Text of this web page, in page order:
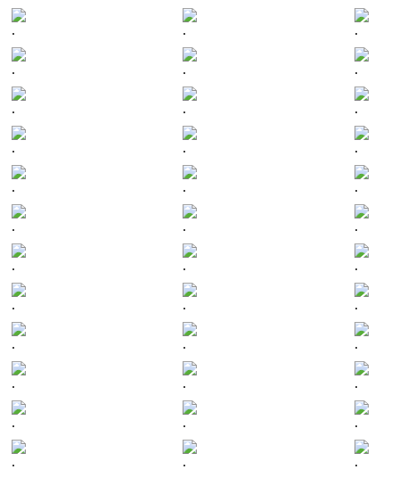
. . .
. . .
. . .
. . .
. . .
. . .
. . .
. . .
. . .
. . .
. . .
. . .